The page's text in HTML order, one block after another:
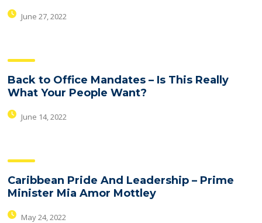
June 27, 2022
Back to Office Mandates – Is This Really
What Your People Want?
June 14, 2022
Caribbean Pride And Leadership – Prime
Minister Mia Amor Mottley
May 24, 2022